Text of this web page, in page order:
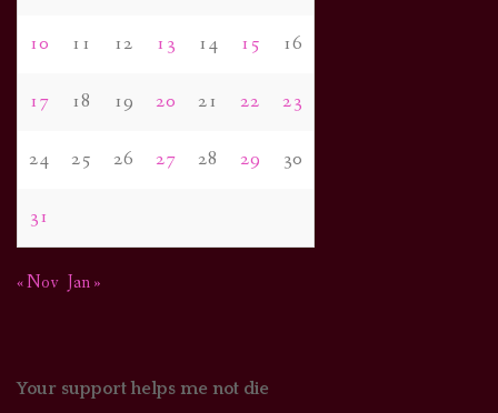
10 11 12 13 14 15 16
17 18 19 20 21 22 23
24 25 26 27 28 29 30
31
« Nov Jan »
Your support helps me not die